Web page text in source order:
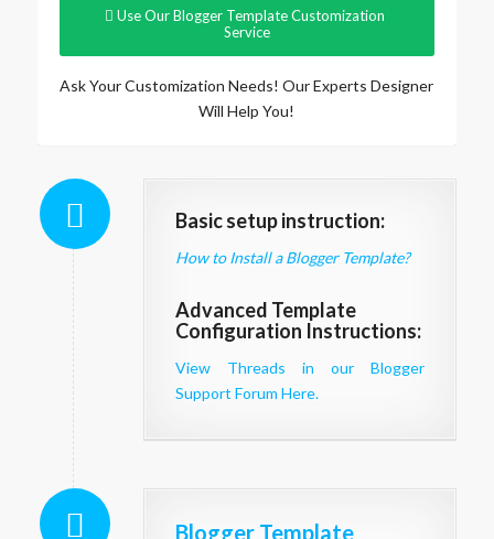
Use Our Blogger Template Customization
Service
Ask Your Customization Needs! Our Experts Designer
Will Help You!
Basic setup instruction:
How to Install a Blogger Template?
Advanced Template
Configuration Instructions:
View Threads in our Blogger
Support Forum Here.
Blogger Template